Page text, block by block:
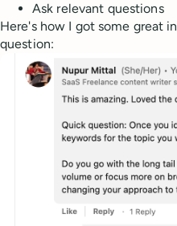
Ask relevant questions
Here's how I got some great
question: